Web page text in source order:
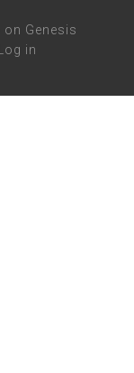
on Genesis
Log in